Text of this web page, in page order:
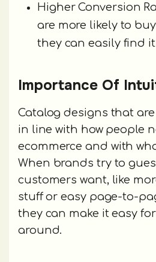
Higher Conversion
are more likely to
they can easily find
Importance Of
Catalog designs that
in line with how people
ecommerce and with
When brands try to
customers want, like
stuff or easy page-to-
they can make it easy
around.